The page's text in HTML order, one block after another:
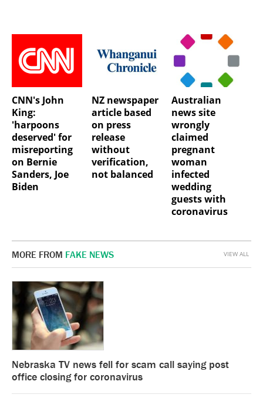
CNN's John
King:
'harpoons
deserved' for
misreporting
on Bernie
Sanders, Joe
Biden
NZ newspaper
article based
on press
release
without
verification,
not balanced
Australian
news site
wrongly
claimed
pregnant
woman
infected
wedding
guests with
coronavirus
MORE FROM FAKE NEWS
Nebraska TV news fell for scam call saying post
office closing for coronavirus
VIEW ALL